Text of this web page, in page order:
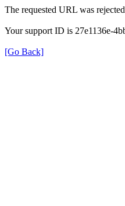
The requested URL was
Your support ID is 27e1136e-
[Go Back]